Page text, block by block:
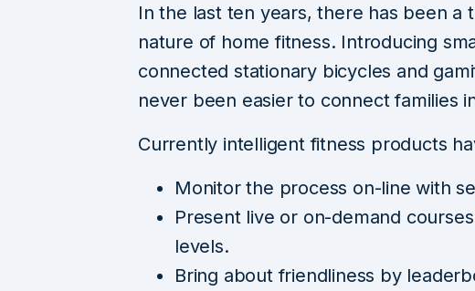
In the last ten years, there has been a
nature of home fitness. Introducing
connected stationary bicycles and
never been easier to connect families
Currently intelligent fitness products
Monitor the process on-line with
Present live or on-demand
levels.
Bring about friendliness by